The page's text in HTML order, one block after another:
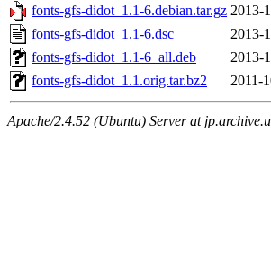
fonts-gfs-didot_1.1-6.debian.tar.gz 2013-
fonts-gfs-didot_1.1-6.dsc
2013-
fonts-gfs-didot_1.1-6_all.deb
2013-
fonts-gfs-didot_1.1.orig.tar.bz2
2011-
Apache/2.4.52 (Ubuntu) Server at